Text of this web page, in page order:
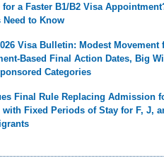
for a Faster B1/B2 Visa
Need to Know
Visa Bulletin: Modest Movement
Based Final Action Dates, Big
Categories
Final Rule Replacing Admission
Fixed Periods of Stay for F, J,